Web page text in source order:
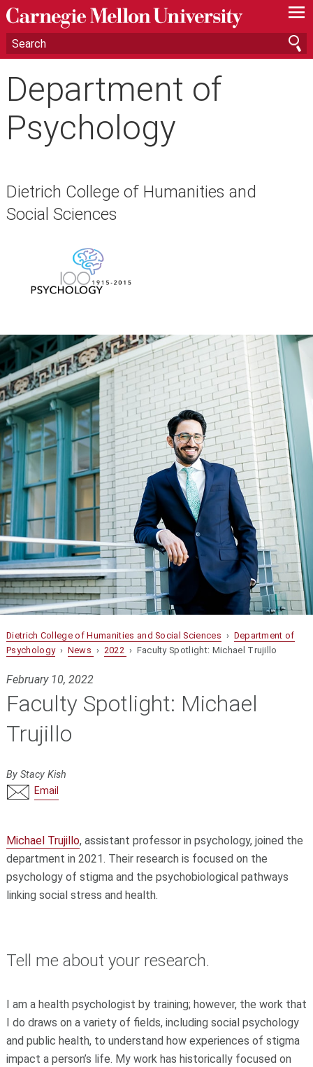
—
—
—
Department of
Psychology
Dietrich College of Humanities and
Social Sciences
Dietrich College of Humanities and Social Sciences › Department of
Psychology› News › 2022 › Faculty Spotlight: Michael Trujillo
February 10, 2022
Faculty Spotlight: Michael
Trujillo
By Stacy Kish
Email
Michael Trujillo, assistant professor in psychology, joined the
department in 2021. Their research is focused on the
psychology of stigma and the psychobiological pathways
linking social stress and health.
Tell me about your research.
I am a health psychologist by training; however, the work that
I do draws on a variety of fields, including social psychology
and public health, to understand how experiences of stigma
impact a person’s life. My work has historically focused on